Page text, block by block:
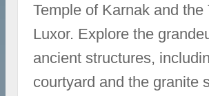
Temple of Karnak and the
Luxor. Explore the
ancient structures,
courtyard and the granite